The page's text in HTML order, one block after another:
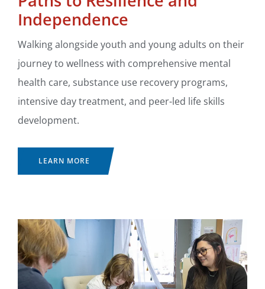
Independence
Walking alongside youth and young adults on their
journey to wellness with comprehensive mental
health care, substance use recovery programs,
intensive day treatment, and peer-led life skills
development.
LEARN MORE